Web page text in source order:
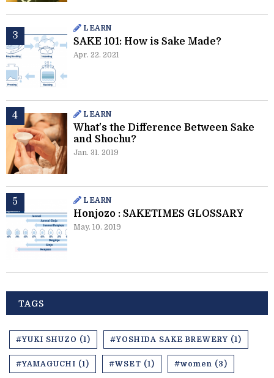
LEARN
SAKE 101: How is Sake Made?
Apr. 22. 2021
LEARN
What's the Difference Between Sake
and Shochu?
Jan. 31. 2019
LEARN
Honjozo : SAKETIMES GLOSSARY
May. 10. 2019
TAGS
#YUKI SHUZO (1) #YOSHIDA SAKE BREWERY (1)
#YAMAGUCHI (1) #WSET (1) #women (3)